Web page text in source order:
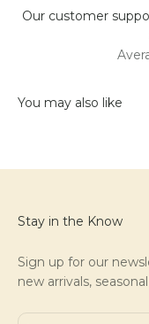
Our customer
Stay in the Know
Sign up for our
new arrivals,